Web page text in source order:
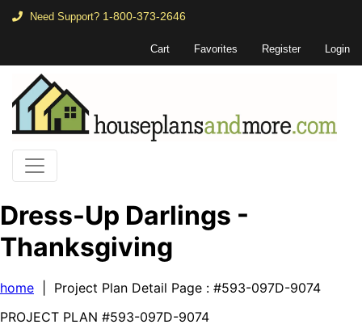
Need Support? 1-800-373-2646
Cart Favorites Register Login
Dress-Up Darlings -
Thanksgiving
home | Project Plan Detail Page : #593-097D-9074
PROJECT PLAN #593-097D-9074